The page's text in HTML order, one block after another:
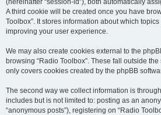
(hereinafter “session-id”), both automatically
A third cookie will be created once you have
Toolbox”. It stores information about which
improving your user experience.
We may also create cookies external to the
browsing “Radio Toolbox”. These fall outside
only covers cookies created by the phpBB
The second way we collect information is
includes but is not limited to: posting as an
“anonymous posts”), registering on “Radio